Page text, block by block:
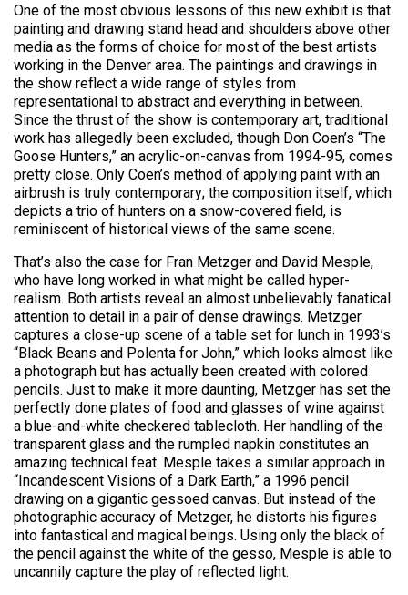
One of the most obvious lessons of this new exhibit is that
painting and drawing stand head and shoulders above other
media as the forms of choice for most of the best artists
working in the Denver area. The paintings and drawings in
the show reflect a wide range of styles from
representational to abstract and everything in between.
Since the thrust of the show is contemporary art, traditional
work has allegedly been excluded, though Don Coen’s “The
Goose Hunters,” an acrylic-on-canvas from 1994-95, comes
pretty close. Only Coen’s method of applying paint with an
airbrush is truly contemporary; the composition itself, which
depicts a trio of hunters on a snow-covered field, is
reminiscent of historical views of the same scene.
That’s also the case for Fran Metzger and David Mesple,
who have long worked in what might be called hyper-
realism. Both artists reveal an almost unbelievably fanatical
attention to detail in a pair of dense drawings. Metzger
captures a close-up scene of a table set for lunch in 1993’s
“Black Beans and Polenta for John,” which looks almost like
a photograph but has actually been created with colored
pencils. Just to make it more daunting, Metzger has set the
perfectly done plates of food and glasses of wine against
a blue-and-white checkered tablecloth. Her handling of the
transparent glass and the rumpled napkin constitutes an
amazing technical feat. Mesple takes a similar approach in
“Incandescent Visions of a Dark Earth,” a 1996 pencil
drawing on a gigantic gessoed canvas. But instead of the
photographic accuracy of Metzger, he distorts his figures
into fantastical and magical beings. Using only the black of
the pencil against the white of the gesso, Mesple is able to
uncannily capture the play of reflected light.